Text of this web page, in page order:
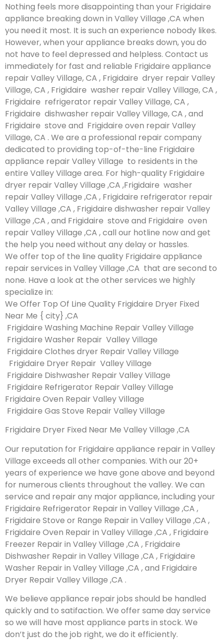
Nothing feels more disappointing than your Frigidaire
appliance breaking down in Valley Village ,CA when
you need it most. It is such an experience nobody likes.
However, when your appliance breaks down, you do
not have to feel depressed and helpless. Contact us
immediately for fast and reliable Frigidaire appliance
repair Valley Village, CA , Frigidaire dryer repair Valley
Village, CA , Frigidaire washer repair Valley Village, CA ,
Frigidaire refrigerator repair Valley Village, CA ,
Frigidaire dishwasher repair Valley Village, CA , and
Frigidaire stove and Frigidaire oven repair Valley
Village, CA . We are a professional repair company
dedicated to providing top-of-the-line Frigidaire
appliance repair Valley Village to residents in the
entire Valley Village area. For high-quality Frigidaire
dryer repair Valley Village ,CA ,Frigidaire washer
repair Valley Village ,CA , Frigidaire refrigerator repair
Valley Village ,CA , Frigidaire dishwasher repair Valley
Village ,CA , and Frigidaire stove and Frigidaire oven
repair Valley Village ,CA , call our hotline now and get
the help you need without any delay or hassles.
We offer top of the line quality Frigidaire appliance
repair services in Valley Village ,CA that are second to
none. Have a look at the other services we highly
specialize in:
We Offer Top Of Line Quality Frigidaire Dryer Fixed
Near Me { city} ,CA
Frigidaire Washing Machine Repair Valley Village
Frigidaire Washer Repair Valley Village
Frigidaire Clothes dryer Repair Valley Village
Frigidaire Dryer Repair Valley Village
Frigidaire Dishwasher Repair Valley Village
Frigidaire Refrigerator Repair Valley Village
Frigidaire Oven Repair Valley Village
Frigidaire Gas Stove Repair Valley Village
Frigidaire Dryer Fixed Near Me Valley Village ,CA
Our reputation for Frigidaire appliance repair in Valley
Village exceeds all other companies. With our 20+
years of experience we have gone above and beyond
for numerous clients throughout the valley. We can
service and repair any major appliance, including your
Frigidaire Refrigerator Repair in Valley Village ,CA ,
Frigidaire Stove or Range Repair in Valley Village ,CA ,
Frigidaire Oven Repair in Valley Village ,CA , Frigidaire
Freezer Repair in Valley Village ,CA , Frigidaire
Dishwasher Repair in Valley Village ,CA , Frigidaire
Washer Repair in Valley Village ,CA , and Frigidaire
Dryer Repair Valley Village ,CA .
We believe appliance repair jobs should be handled
quickly and to satifaction. We offer same day service
so we will have most appliance parts in stock. We
don’t just do the job right, we do it efficiently.